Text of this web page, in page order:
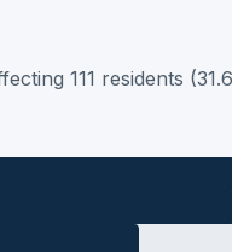
111 residents